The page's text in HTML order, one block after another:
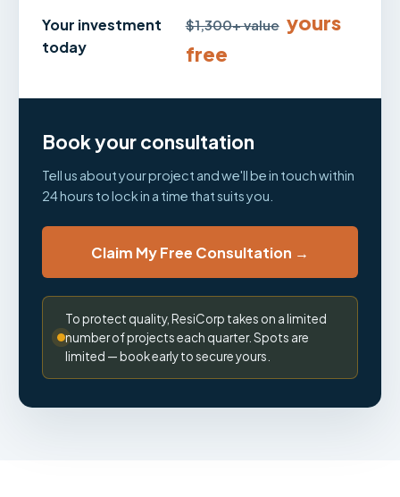
Your investment
today
$1,300+ value yours
free
Book your consultation
Tell us about your project and we'll be in touch within
24 hours to lock in a time that suits you.
Claim My Free Consultation →
To protect quality, ResiCorp takes on a limited
number of projects each quarter. Spots are
limited — book early to secure yours.